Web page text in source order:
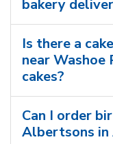
bakery
Is there a
near
cakes?
Can I order
Albertsons in